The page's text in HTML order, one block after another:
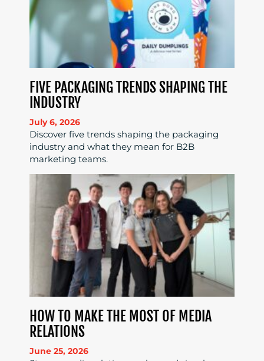
FIVE PACKAGING TRENDS SHAPING THE
INDUSTRY
July 6, 2026
Discover five trends shaping the packaging
industry and what they mean for B2B
marketing teams.
HOW TO MAKE THE MOST OF MEDIA
RELATIONS
June 25, 2026